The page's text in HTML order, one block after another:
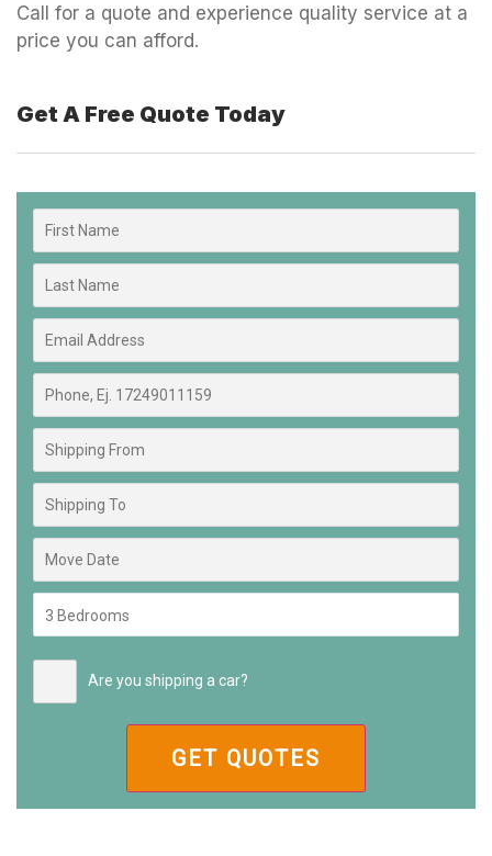
Call for a quote and experience quality service at a
price you can afford.
Get A Free Quote Today​
Are you shipping a car?